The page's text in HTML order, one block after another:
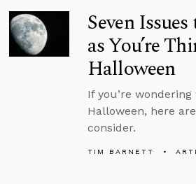
Seven
as You’re
Halloween
If you’re
Halloween, here
consider.
TIM BARNETT